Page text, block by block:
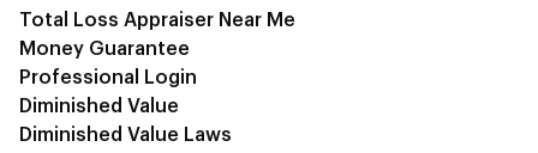
Total Loss Appraiser Near Me
Money Guarantee
Professional Login
Diminished Value
Diminished Value Laws